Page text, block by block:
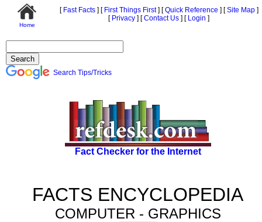
Home
[Fast Facts] [First Things First] [Quick Reference ] [Site Map]
[Privacy ] [Contact Us ] [ Login ]
Search Tips/Tricks
Fact Checker for the Internet
FACTS ENCYCLOPEDIA
COMPUTER - GRAPHICS